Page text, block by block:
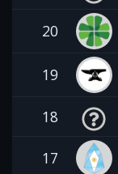
20
19
18
17